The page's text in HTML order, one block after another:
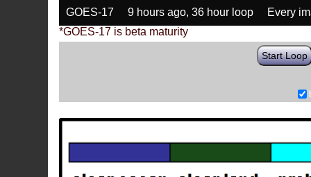
GOES-17 9 hours ago, 36 hour loop
Every
*GOES-17 is beta maturity
Start Loop